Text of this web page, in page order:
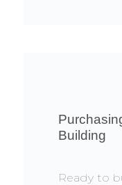
Building
Ready to